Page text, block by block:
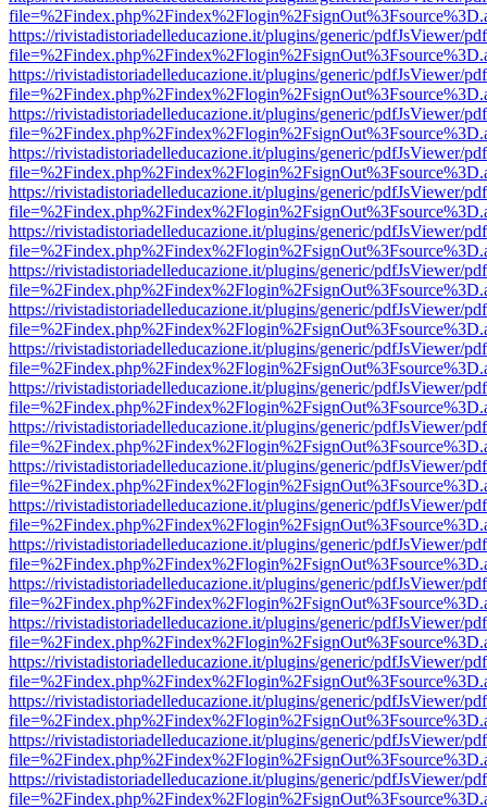
https://rivistadistoriadelleducazione.it/plugins/generic/pdfJsViewer/
https://rivistadistoriadelleducazione.it/plugins/generic/pdfJsViewer/
https://rivistadistoriadelleducazione.it/plugins/generic/pdfJsViewer/
https://rivistadistoriadelleducazione.it/plugins/generic/pdfJsViewer/
https://rivistadistoriadelleducazione.it/plugins/generic/pdfJsViewer/
https://rivistadistoriadelleducazione.it/plugins/generic/pdfJsViewer/
https://rivistadistoriadelleducazione.it/plugins/generic/pdfJsViewer/
https://rivistadistoriadelleducazione.it/plugins/generic/pdfJsViewer/
https://rivistadistoriadelleducazione.it/plugins/generic/pdfJsViewer/
https://rivistadistoriadelleducazione.it/plugins/generic/pdfJsViewer/
https://rivistadistoriadelleducazione.it/plugins/generic/pdfJsViewer/
https://rivistadistoriadelleducazione.it/plugins/generic/pdfJsViewer/
https://rivistadistoriadelleducazione.it/plugins/generic/pdfJsViewer/
https://rivistadistoriadelleducazione.it/plugins/generic/pdfJsViewer/
https://rivistadistoriadelleducazione.it/plugins/generic/pdfJsViewer/
https://rivistadistoriadelleducazione.it/plugins/generic/pdfJsViewer/
https://rivistadistoriadelleducazione.it/plugins/generic/pdfJsViewer/
https://rivistadistoriadelleducazione.it/plugins/generic/pdfJsViewer/
https://rivistadistoriadelleducazione.it/plugins/generic/pdfJsViewer/
https://rivistadistoriadelleducazione.it/plugins/generic/pdfJsViewer/